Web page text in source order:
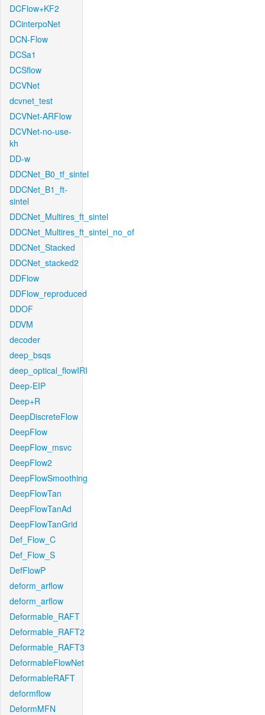
DCFlow+KF2
DCinterpoNet
DCN-Flow
DCSa1
DCSflow
DCVNet
dcvnet_test
DCVNet-ARFlow
DCVNet-no-use-
kh
DD-w
DDCNet_B0_tf_sintel
DDCNet_B1_ft-
sintel
DDCNet_Multires_ft_sintel
DDCNet_Multires_ft_sintel_no_of
DDCNet_Stacked
DDCNet_stacked2
DDFlow
DDFlow_reproduced
DDOF
DDVM
decoder
deep_bsqs
deep_optical_flowIRI
Deep-EIP
Deep+R
DeepDiscreteFlow
DeepFlow
DeepFlow_msvc
DeepFlow2
DeepFlowSmoothing
DeepFlowTan
DeepFlowTanAd
DeepFlowTanGrid
Def_Flow_C
Def_Flow_S
DefFlowP
deform_arflow
deform_arflow
Deformable_RAFT
Deformable_RAFT2
Deformable_RAFT3
DeformableFlowNet
DeformableRAFT
deformflow
DeformMFN